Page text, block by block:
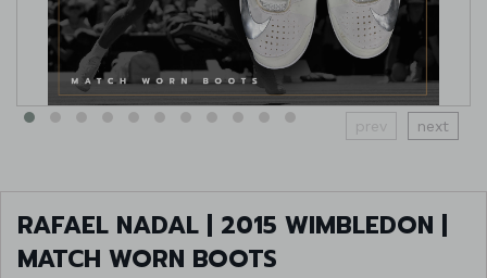
prev next
RAFAEL NADAL | 2015 WIMBLEDON |
MATCH WORN BOOTS